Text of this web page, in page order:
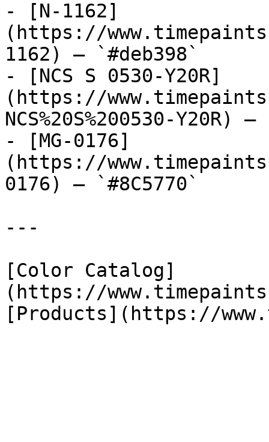
- [N-1162]
(https://
1162) — `#deb398`
- [NCS S 0530-Y20R]
(https://
NCS%20S%200530-
- [MG-0176]
(https://
0176) — `#8C5770`
---
[Color Catalog]
(https://